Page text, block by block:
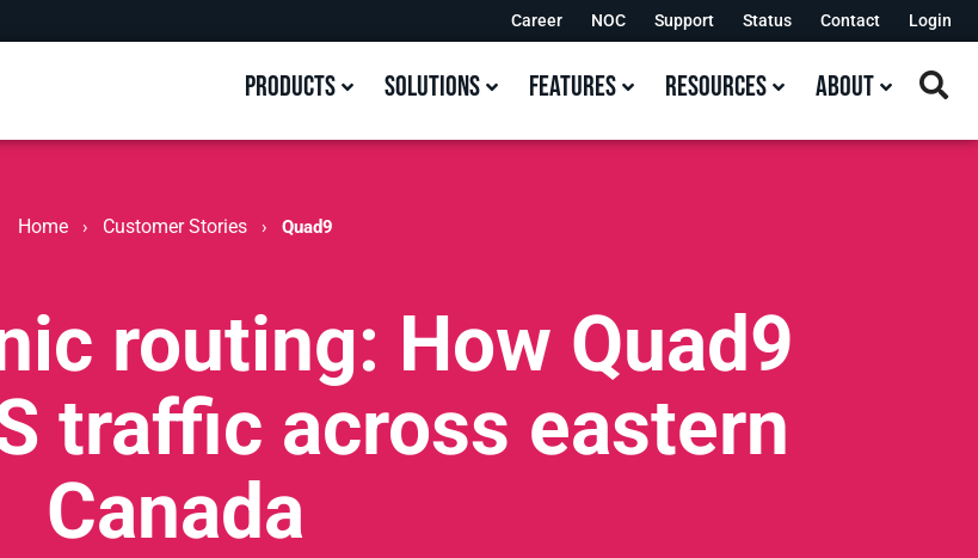
Career NOC Support Status Contact Login
Products Solutions Features Resources About
Home › Customer Stories › Quad9
routing: How Quad9
traffic across eastern
Canada